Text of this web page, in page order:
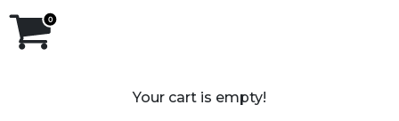
Your cart is empty!